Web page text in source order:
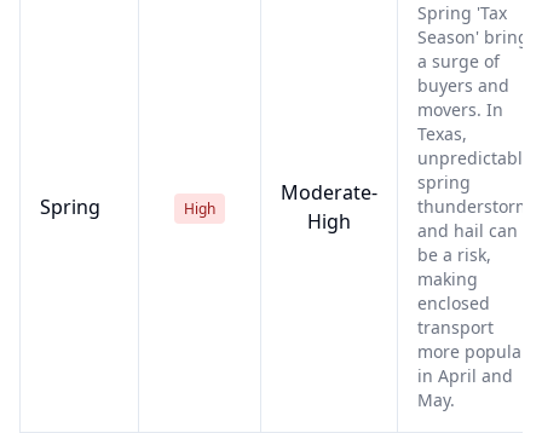
Spring High
Moderate-
High
Spring 'Tax
Season' brings
a surge of
buyers and
movers. In
Texas,
unpredictable
spring
thunderstorms
and hail can
be a risk,
making
enclosed
transport
more popular
in April and
May.